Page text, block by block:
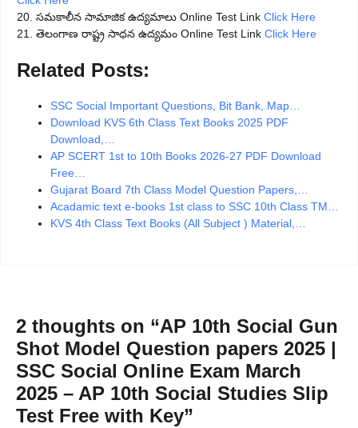
20. సమకాలీన సామాజిక ఉద్యమాలు Online Test Link Click Here
21. తెలంగాణ రాష్ట్ర సాధన ఉద్యమం Online Test Link Click Here
Related Posts:
SSC Social Important Questions, Bit Bank, Map…
Download KVS 6th Class Text Books 2025 PDF
Download,…
AP SCERT 1st to 10th Books 2026-27 PDF Download
Free…
Gujarat Board 7th Class Model Question Papers,…
Acadamic text e-books 1st class to SSC 10th Class TM…
KVS 4th Class Text Books (All Subject ) Material,…
2 thoughts on “AP 10th Social Gun
Shot Model Question papers 2025 |
SSC Social Online Exam March
2025 – AP 10th Social Studies Slip
Test Free with Key”